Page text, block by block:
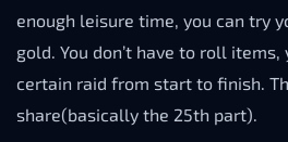
enough leisure time, you can try
gold. You don’t have to roll
certain raid from start to finish.
share(basically the 25th part).